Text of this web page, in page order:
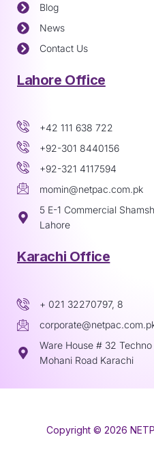
Blog
News
Contact Us
Lahore Office
+42 111 638 722
+92-301 8440156
+92-321 4117594
momin@netpac.com.pk
5 E-1 Commercial
Lahore
Karachi Office
+ 021 32270797, 8
Ware House # 32
Mohani Road Karachi
Copyright © 2026